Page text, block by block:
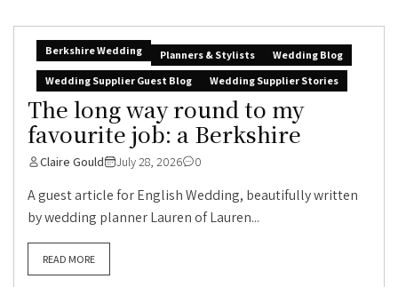
Berkshire Wedding Planners & Stylists
Wedding Blog
Wedding Supplier Guest Blog
Wedding Supplier Stories
The long way round to my
favourite job: a Berkshire
Claire Gould July 28, 2026 0
A guest article for English Wedding, beautifully written
by wedding planner Lauren of Lauren...
READ MORE